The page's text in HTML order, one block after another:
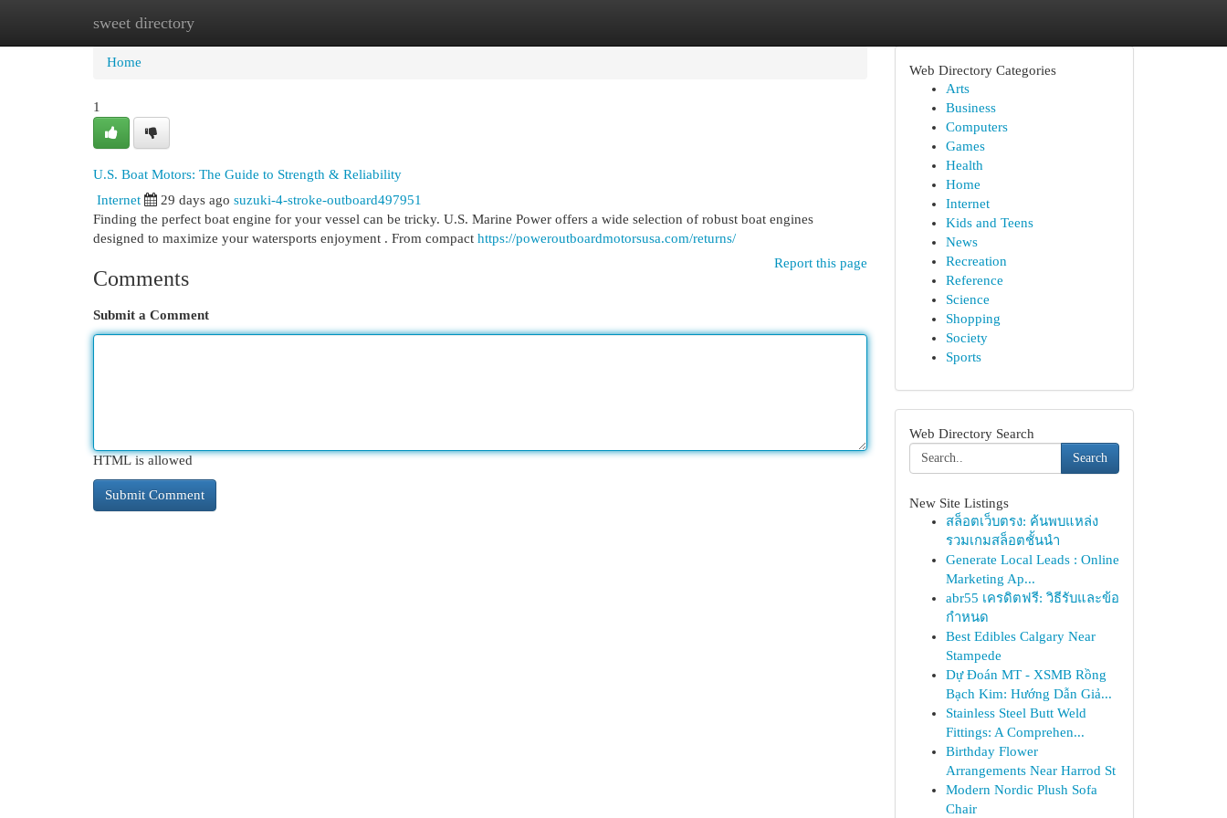
sweet directory
Home New Site Listings
Home
1
U.S. Boat Motors: The Guide to Strength & Reliability
Internet 29 days ago suzuki-4-stroke-outboard497951
Finding the perfect boat engine for your vessel can be tricky. U.S. Marine Power offers a wide selection of robust boat engines
designed to maximize your watersports enjoyment . From compact https://poweroutboardmotorsusa.com/returns/
Report this page
Comments
Submit a Comment
HTML is allowed
Web Directory Categories
Arts
Business
Computers
Games
Health
Home
Internet
Kids and Teens
News
Recreation
Reference
Science
Shopping
Society
Sports
Web Directory Search
Search
New Site Listings
สล็อตเว็บตรง: ค้นพบแหล่ง
รวมเกมสล็อตชั้นนำ
Generate Local Leads : Online
Marketing Ap...
abr55 เครดิตฟรี: วิธีรับและข้อ
กำหนด
Best Edibles Calgary Near
Stampede
Dự Đoán MT - XSMB Rồng
Bạch Kim: Hướng Dẫn Giả...
Stainless Steel Butt Weld
Fittings: A Comprehen...
Birthday Flower
Arrangements Near Harrod St
Modern Nordic Plush Sofa
Chair